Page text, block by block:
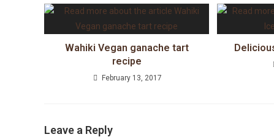
Wahiki Vegan ganache tart
recipe
February 13, 2017
Leave a Reply